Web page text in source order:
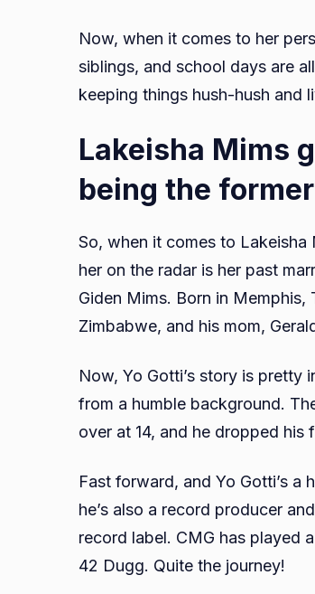
Now, when it comes to her
siblings, and school days are
keeping things hush-hush and
Lakeisha Mims
being the
So, when it comes to
her on the radar is her past
Giden Mims. Born in Memphis,
Zimbabwe, and his mom,
Now, Yo Gotti’s story is pretty
from a humble background.
over at 14, and he dropped his
Fast forward, and Yo Gotti’s
he’s also a record producer
record label. CMG has played
42 Dugg. Quite the journey!